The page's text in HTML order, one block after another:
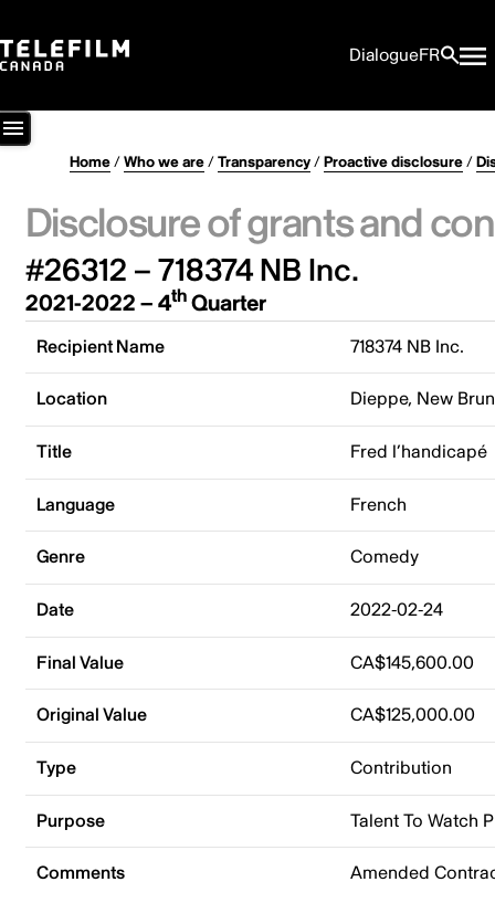
DialogueFR
Home/Who we are/Transparency/Proactive disclosure/
Disclosure of grants and
#26312 – 718374 NB Inc.
2021-2022 – 4thQuarter
Recipient Name 718374 NB Inc.
Location Dieppe, New
Title Fred l’handicapé
Language French
Genre Comedy
Date 2022-02-24
Final Value CA$145,600.00
Original Value CA$125,000.00
Type Contribution
Purpose Talent To Watch
Comments Amended